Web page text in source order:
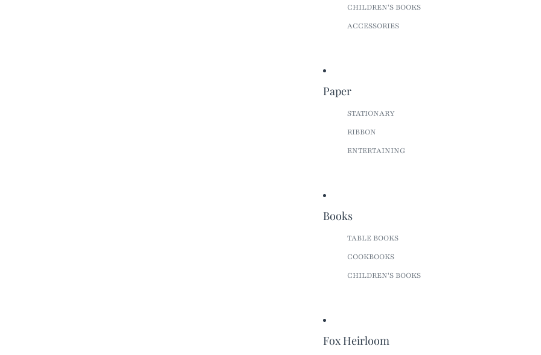
CHILDREN'S BOOKS
ACCESSORIES
Paper
STATIONARY
RIBBON
ENTERTAINING
Books
TABLE BOOKS
COOKBOOKS
CHILDREN'S BOOKS
Fox Heirloom